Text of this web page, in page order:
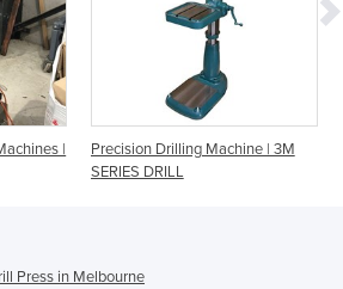
|
Precision Drilling Machine | 3M
SERIES DRILL
Press in Melbourne